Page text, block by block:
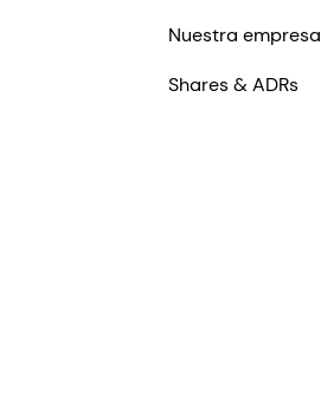
Nuestra empresa
Shares & ADRs